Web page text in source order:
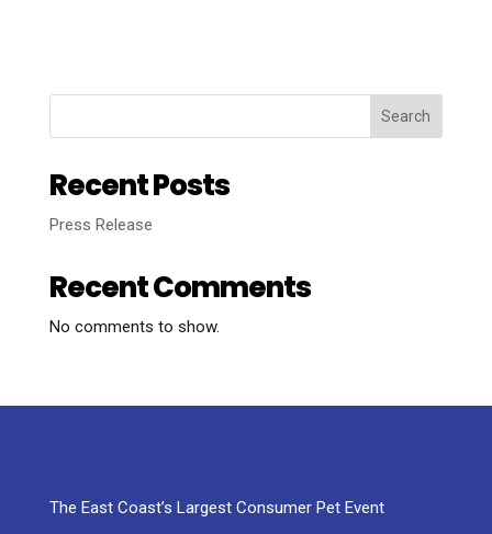
Search
Recent Posts
Press Release
Recent Comments
No comments to show.
The East Coast’s Largest Consumer Pet Event